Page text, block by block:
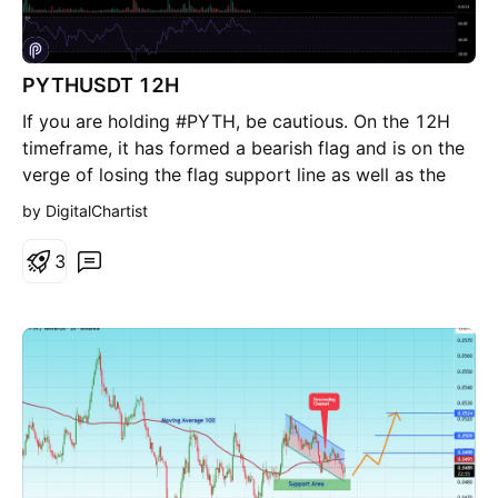
starts trading back under the recent B-side structure.
That would shift the read from refuel to failed
continuation. Disclaimer: This is not financial advice.
PYTHUSDT 12H
If you are holding #PYTH, be cautious. On the 12H
timeframe, it has formed a bearish flag and is on the
verge of losing the flag support line as well as the
12H SMA50. On the daily chart, it has also lost the
flag, it could move toward the lower targets: 🎯
maintain proper risk management.
by DigitalChartist
3